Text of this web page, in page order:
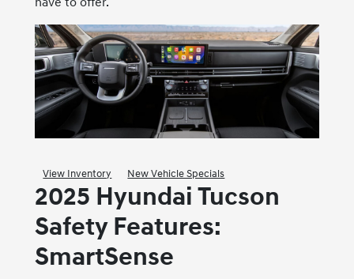
View Inventory New Vehicle Specials
2025 Hyundai Tucson
Safety Features:
SmartSense